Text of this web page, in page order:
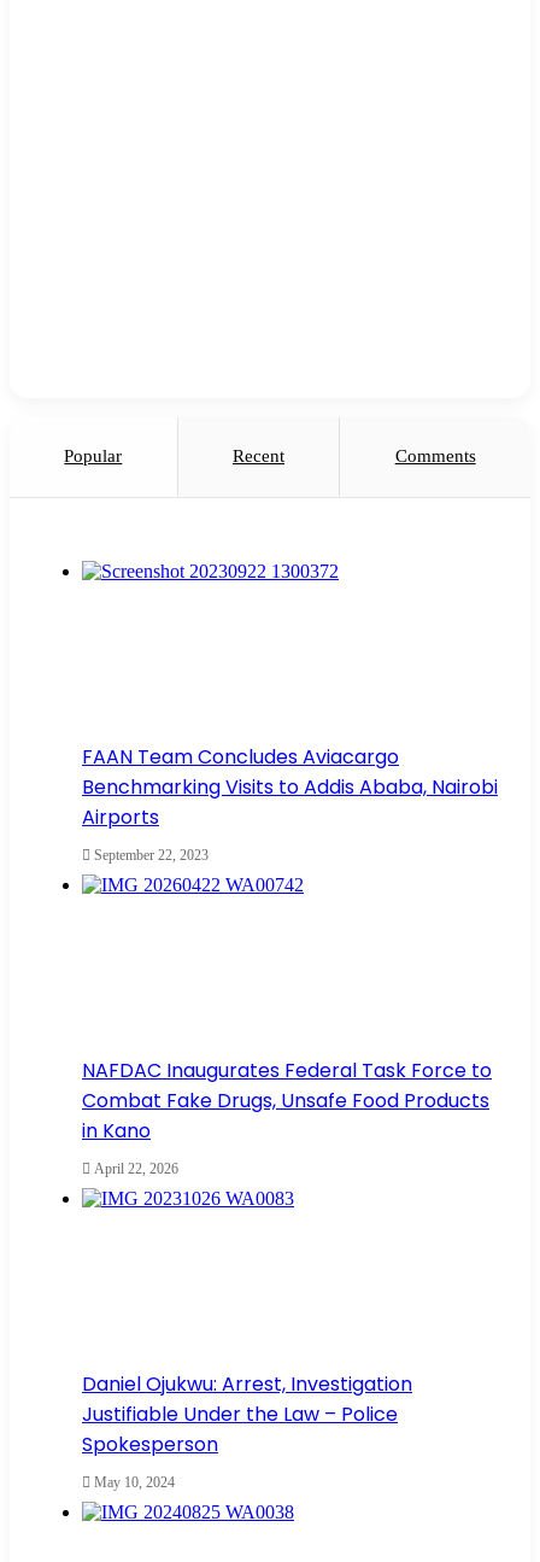
Popular Recent Comments
FAAN Team Concludes Aviacargo
Benchmarking Visits to Addis Ababa, Nairobi
Airports
September 22, 2023
NAFDAC Inaugurates Federal Task Force to
Combat Fake Drugs, Unsafe Food Products
in Kano
April 22, 2026
Daniel Ojukwu: Arrest, Investigation
Justifiable Under the Law – Police
Spokesperson
May 10, 2024